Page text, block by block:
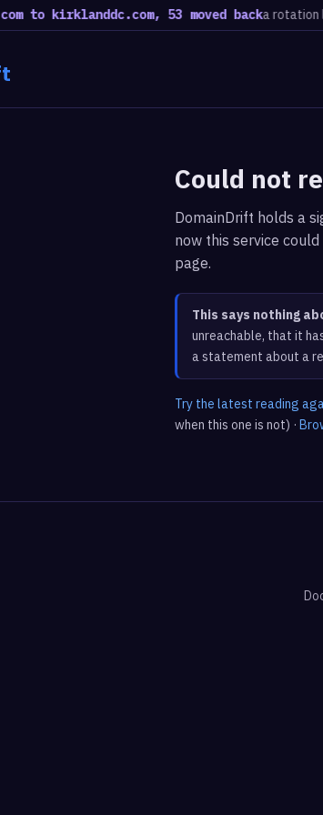
to kirklanddc.com, 53 moved backa rotation
Could not
DomainDrift holds a
now this service
page.
This says nothing
unreachable, that it
a statement about a
Try the latest reading
when this one is not) ·